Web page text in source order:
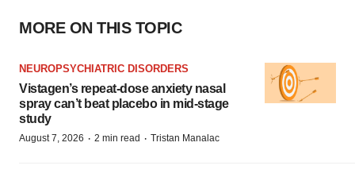
MORE ON THIS TOPIC
NEUROPSYCHIATRIC DISORDERS
Vistagen’s repeat-dose anxiety nasal
spray can’t beat placebo in mid-stage
study
August 7, 2026 · 2 min read · Tristan Manalac